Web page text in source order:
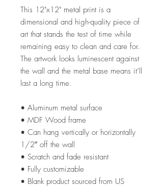
This 12"x12" metal print is a
dimensional and high-quality piece of
art that stands the test of time while
remaining easy to clean and care for.
The artwork looks luminescent against
the wall and the metal base means it’ll
last a long time.
• Aluminum metal surface
• MDF Wood frame
• Can hang vertically or horizontally
1/2″ off the wall
• Scratch and fade resistant
• Fully customizable
• Blank product sourced from US